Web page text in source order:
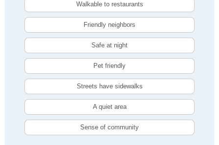
Walkable to restaurants
Friendly neighbors
Safe at night
Pet friendly
Streets have sidewalks
A quiet area
Sense of community